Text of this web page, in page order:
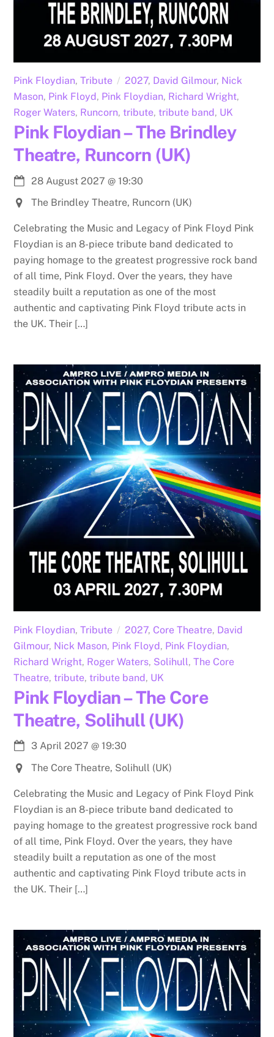
Pink Floydian, Tribute 2027, David Gilmour, Nick
Mason, Pink Floyd , Pink Floydian, Richard Wright,
Roger Waters, Runcorn, tribute, tribute band , UK
Pink Floydian – The Brindley
Theatre, Runcorn (UK)
28 August 2027 @19:30
The Brindley Theatre, Runcorn (UK)
Celebrating the Music and Legacy of Pink Floyd Pink
Floydian is an 8-piece tribute band dedicated to
paying homage to the greatest progressive rock band
of all time, Pink Floyd. Over the years, they have
steadily built a reputation as one of the most
authentic and captivating Pink Floyd tribute acts in
the UK. Their […]
Pink Floydian, Tribute 2027, Core Theatre, David
Gilmour, Nick Mason, Pink Floyd, Pink Floydian,
Richard Wright, Roger Waters, Solihull, The Core
Theatre, tribute, tribute band, UK
Pink Floydian – The Core
Theatre, Solihull (UK)
3 April 2027 @19:30
The Core Theatre, Solihull (UK)
Celebrating the Music and Legacy of Pink Floyd Pink
Floydian is an 8-piece tribute band dedicated to
paying homage to the greatest progressive rock band
of all time, Pink Floyd. Over the years, they have
steadily built a reputation as one of the most
authentic and captivating Pink Floyd tribute acts in
the UK. Their […]